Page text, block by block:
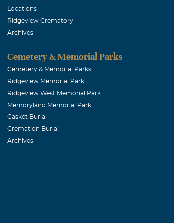
Locations
Ridgeview Crematory
Archives
Cemetery & Memorial Parks
Cemetery & Memorial Parks
Ridgeview Memorial Park
Ridgeview West Memorial Park
Memoryland Memorial Park
Casket Burial
Cremation Burial
Archives